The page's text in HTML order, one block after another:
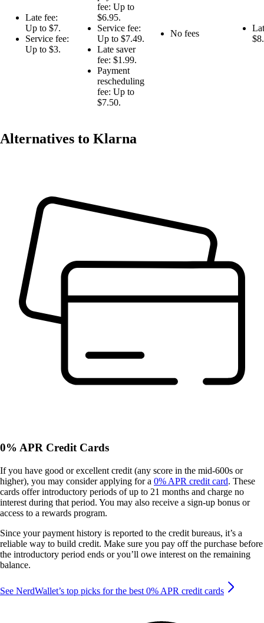
Late fee:
Up to $7.
Service fee:
Up to $3.
fee: Up to
$6.95.
Service fee:
Up to $7.49.
Late saver
fee: $1.99.
Payment
rescheduling
fee: Up to
$7.50.
No fees
$8.
Alternatives to Klarna
0% APR Credit Cards
If you have good or excellent credit (any score in the mid-600s or
higher), you may consider applying for a 0% APR credit card. These
cards offer introductory periods of up to 21 months and charge no
interest during that period. You may also receive a sign-up bonus or
access to a rewards program.
Since your payment history is reported to the credit bureaus, it’s a
reliable way to build credit. Make sure you pay off the purchase before
the introductory period ends or you’ll owe interest on the remaining
balance.
See NerdWallet’s top picks for the best 0% APR credit cards